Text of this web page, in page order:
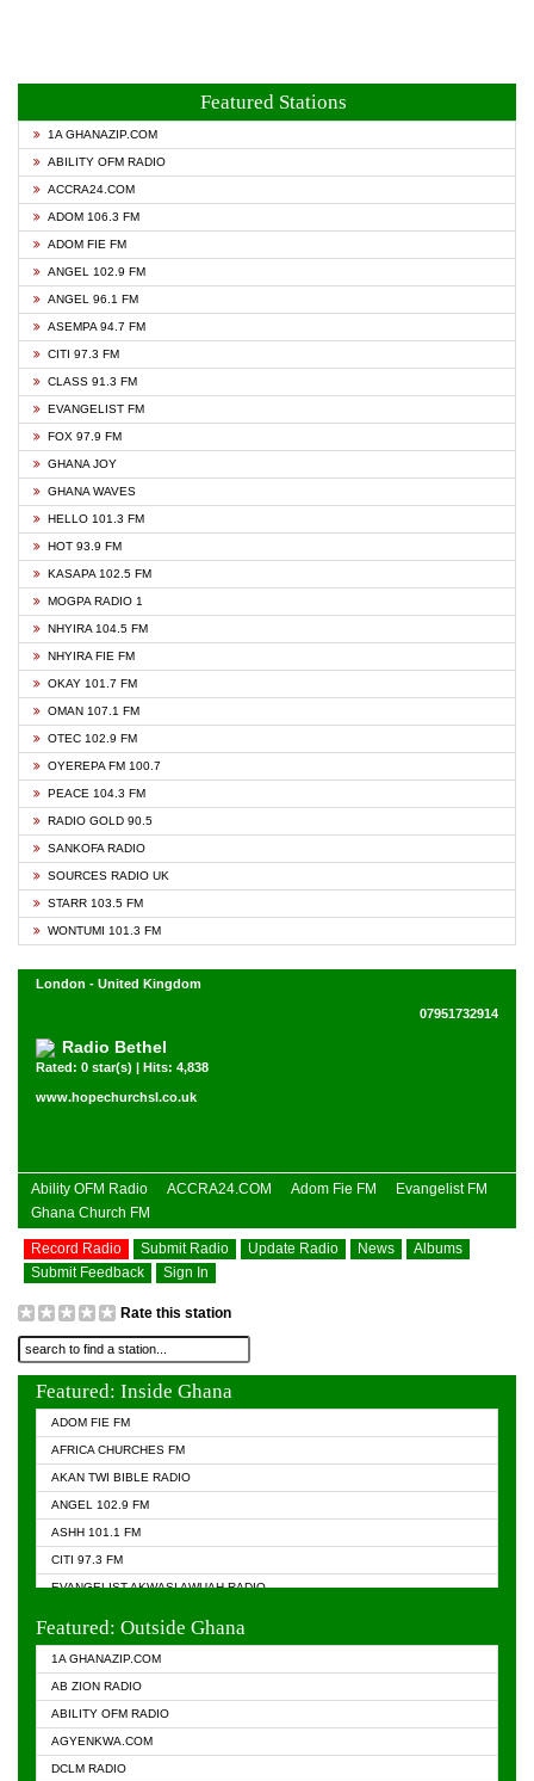
Featured Stations
1A GHANAZIP.COM
ABILITY OFM RADIO
ACCRA24.COM
ADOM 106.3 FM
ADOM FIE FM
ANGEL 102.9 FM
ANGEL 96.1 FM
ASEMPA 94.7 FM
CITI 97.3 FM
CLASS 91.3 FM
EVANGELIST FM
FOX 97.9 FM
GHANA JOY
GHANA WAVES
HELLO 101.3 FM
HOT 93.9 FM
KASAPA 102.5 FM
MOGPA RADIO 1
NHYIRA 104.5 FM
NHYIRA FIE FM
OKAY 101.7 FM
OMAN 107.1 FM
OTEC 102.9 FM
OYEREPA FM 100.7
PEACE 104.3 FM
RADIO GOLD 90.5
SANKOFA RADIO
SOURCES RADIO UK
STARR 103.5 FM
WONTUMI 101.3 FM
London - United Kingdom
07951732914
Radio Bethel
Rated: 0 star(s) | Hits: 4,838
www.hopechurchsl.co.uk
Ability OFM Radio ACCRA24.COM Adom Fie FM
Evangelist FM
Ghana Church FM
Record Radio Submit Radio Update Radio News
Albums
Submit Feedback
Sign In
Rate this station
Featured: Inside Ghana
ADOM FIE FM
AFRICA CHURCHES FM
AKAN TWI BIBLE RADIO
ANGEL 102.9 FM
ASHH 101.1 FM
CITI 97.3 FM
EVANGELIST AKWASI AWUAH RADIO
Featured: Outside Ghana
1A GHANAZIP.COM
AB ZION RADIO
ABILITY OFM RADIO
AGYENKWA.COM
DCLM RADIO